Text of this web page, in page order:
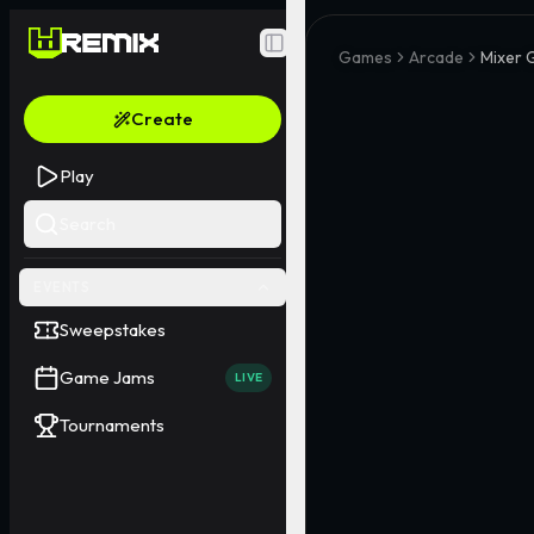
Toggle Sidebar
Create
Play
Sweepstakes
Game Jams LIVE
Tournaments
Games Arcade Mixer